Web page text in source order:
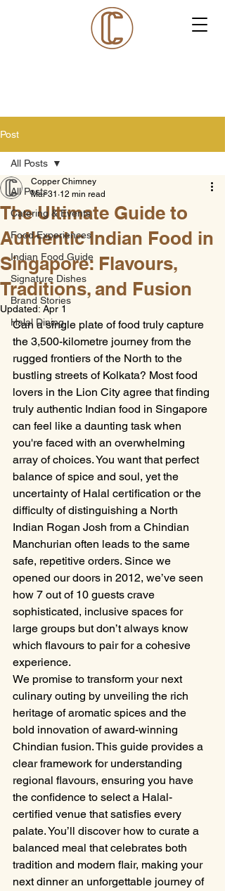
Post
All Posts
Catering & Events
Food Experiences
Indian Food Guide
Signature Dishes
Brand Stories
Halal Dining
All Posts
The Ultimate Guide to
Authentic Indian Food in
Singapore: Flavours,
Traditions, and Fusion
Copper Chimney
Mar 31 12 min read
Updated: Apr 1
Can a single plate of food truly capture
the 3,500-kilometre journey from the
rugged frontiers of the North to the
bustling streets of Kolkata? Most food
lovers in the Lion City agree that finding
truly authentic Indian food in Singapore
can feel like a daunting task when
you're faced with an overwhelming
array of choices. You want that perfect
balance of spice and soul, yet the
uncertainty of Halal certification or the
difficulty of distinguishing a North
Indian Rogan Josh from a Chindian
Manchurian often leads to the same
safe, repetitive orders. Since we
opened our doors in 2012, we’ve seen
how 7 out of 10 guests crave
sophisticated, inclusive spaces for
large groups but don’t always know
which flavours to pair for a cohesive
experience.
We promise to transform your next
culinary outing by unveiling the rich
heritage of aromatic spices and the
bold innovation of award-winning
Chindian fusion. This guide provides a
clear framework for understanding
regional flavours, ensuring you have
the confidence to select a Halal-
certified venue that satisfies every
palate. You’ll discover how to curate a
balanced meal that celebrates both
tradition and modern flair, making your
next dinner an unforgettable journey of